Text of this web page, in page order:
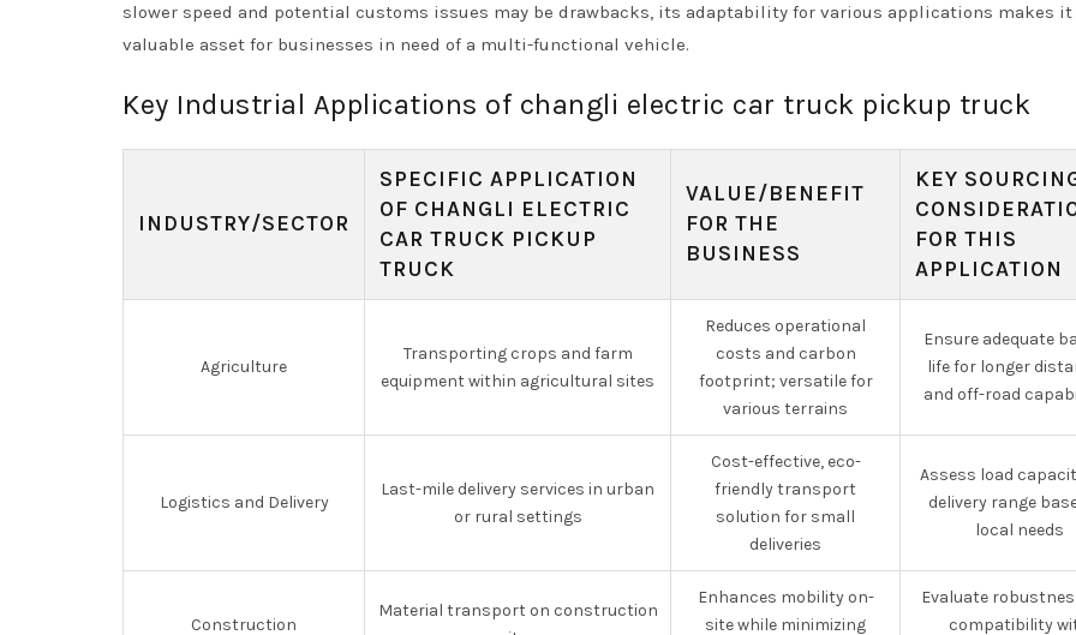
slower speed and potential customs issues may be drawbacks, its adaptability for various applications makes it
valuable asset for businesses in need of a multi-functional vehicle.
Key Industrial Applications of changli electric car truck pickup truck
INDUSTRY/SECTOR
SPECIFIC APPLICATION
OF CHANGLI ELECTRIC
CAR TRUCK PICKUP
TRUCK
VALUE/BENEFIT
FOR THE
BUSINESS
KEY
FOR THIS
APPLICATION
Agriculture
Transporting crops and farm
equipment within agricultural sites
Reduces operational
costs and carbon
footprint; versatile for
various terrains
Ensure adequate
life for longer
and off-road
Logistics and Delivery
Last-mile delivery services in urban
or rural settings
Cost-effective, eco-
friendly transport
solution for small
deliveries
Assess load
delivery range
local needs
Construction
Material transport on construction
Enhances mobility on-
site while minimizing
Evaluate
compatibility